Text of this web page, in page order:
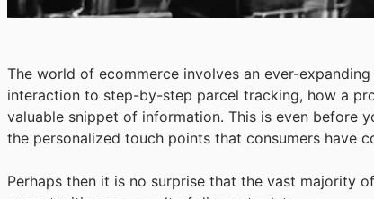
The world of ecommerce involves an ever-
interaction to step-by-step parcel tracking, how a
valuable snippet of information. This is even before
the personalized touch points that consumers have
Perhaps then it is no surprise that the vast majority